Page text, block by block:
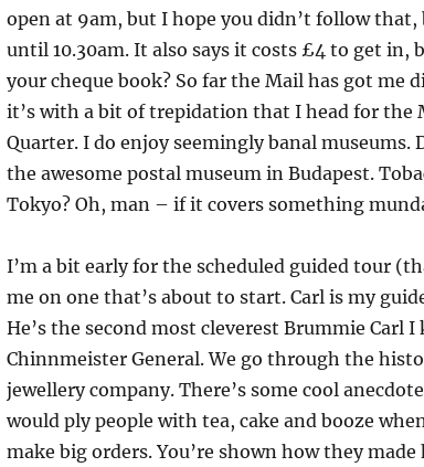
open at 9am, but I hope you didn’t follow that,
until 10.30am. It also says it costs £4 to get in,
your cheque book? So far the Mail has got me
it’s with a bit of trepidation that I head for the
Quarter. I do enjoy seemingly banal museums.
the awesome postal museum in Budapest.
Tokyo? Oh, man – if it covers something
I’m a bit early for the scheduled guided tour
me on one that’s about to start. Carl is my
He’s the second most cleverest Brummie Carl
Chinnmeister General. We go through the
jewellery company. There’s some cool
would ply people with tea, cake and booze
make big orders. You’re shown how they